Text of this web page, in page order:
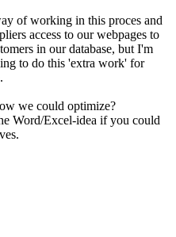
of working in this proces and
access to our webpages to
in our database, but I'm
to do this 'extra work' for
we could optimize?
Word/Excel-idea if you could